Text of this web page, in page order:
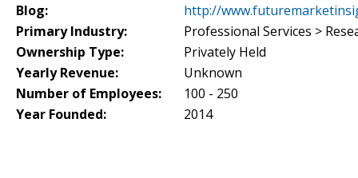
Blog:
http://
Primary Industry:
Professional Services >
Ownership Type:
Privately Held
Yearly Revenue:
Unknown
Number of Employees:
100 - 250
Year Founded:
2014